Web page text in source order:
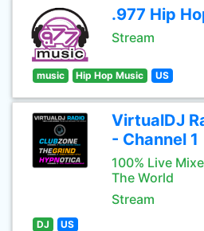
.977 Hip
Stream
music Hip Hop Music US
VirtualDJ
- Channel 1
100% Live
The World
Stream
DJ US